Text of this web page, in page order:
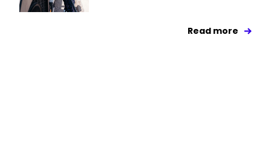
Read more